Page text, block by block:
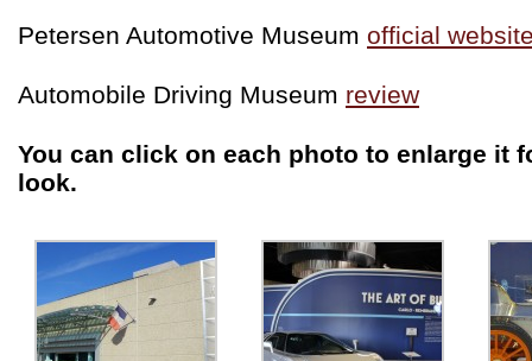
Petersen Automotive Museum official
Automobile Driving Museum review
You can click on each photo to enlarge it
look.